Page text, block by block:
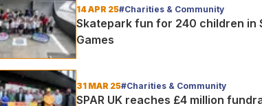
14 APR 25#Charities & Community
Skatepark fun for 240 children in
Games
31 MAR 25#Charities & Community
SPAR UK reaches £4 million